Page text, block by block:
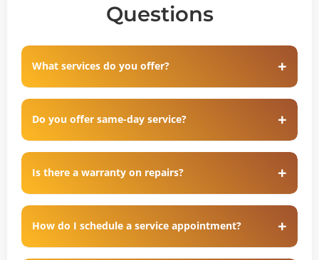
Questions
What services do you offer?
Do you offer same-day service?
Is there a warranty on repairs?
How do I schedule a service appointment?